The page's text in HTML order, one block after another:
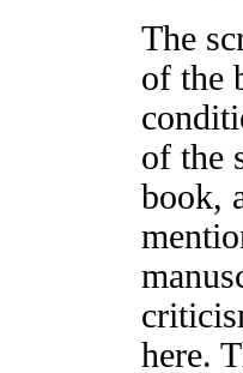
The
of the
of the
book,
here.